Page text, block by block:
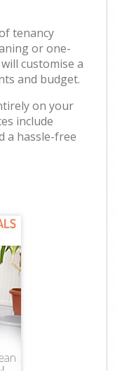
tenancy
or one-
customise a
and budget.
on your
include
a hassle-free